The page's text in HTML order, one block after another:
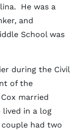
He was a
and
School was
during the Civil
of the
married
lived in a log
had two